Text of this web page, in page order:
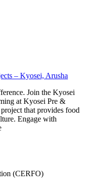
– Kyosei, Arusha
Join the Kyosei
at Kyosei Pre &
that provides food
Engage with
(CERFO)